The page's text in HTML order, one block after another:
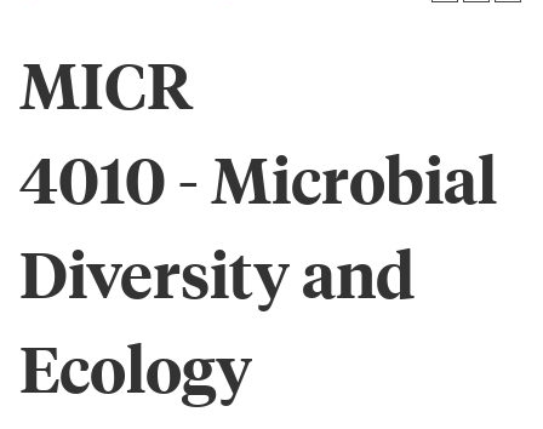
MICR
4010 - Microbial
Diversity and
Ecology